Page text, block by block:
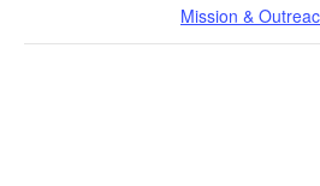
Mission &